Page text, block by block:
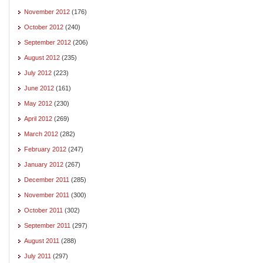
November 2012 (176)
October 2012 (240)
September 2012 (206)
August 2012 (235)
July 2012 (223)
June 2012 (161)
May 2012 (230)
April 2012 (269)
March 2012 (282)
February 2012 (247)
January 2012 (267)
December 2011 (285)
November 2011 (300)
October 2011 (302)
September 2011 (297)
August 2011 (288)
July 2011 (297)